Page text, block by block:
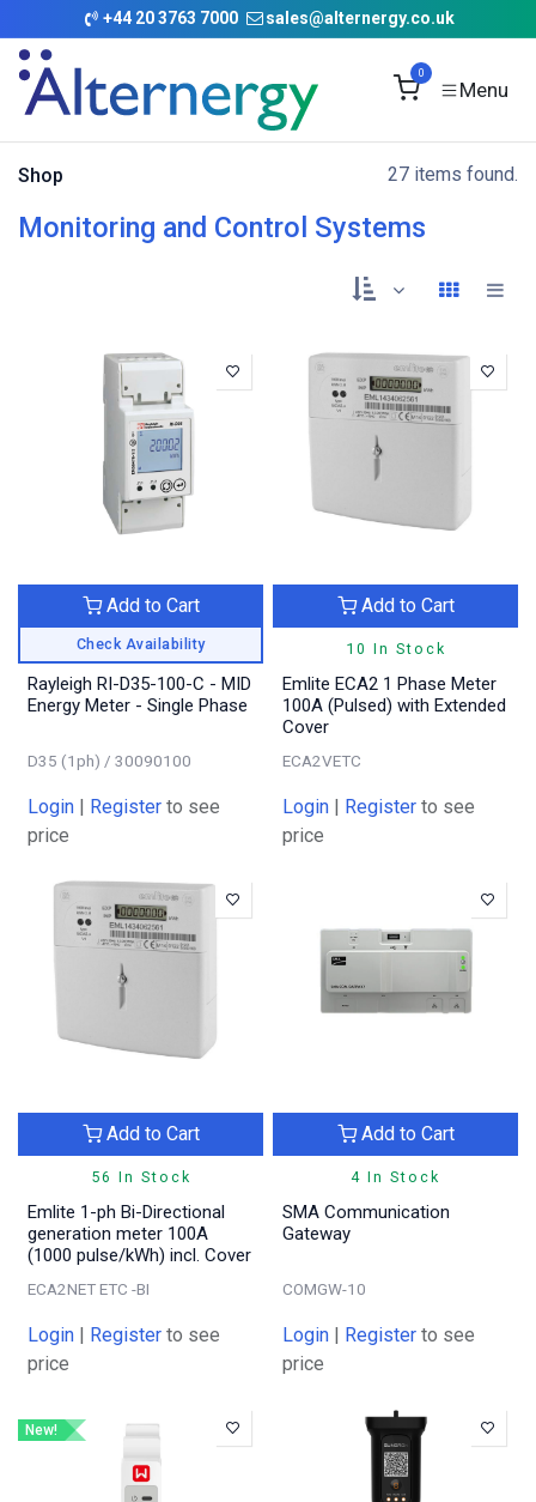
Skip to Content
+44 20 3763 7000 sales@alternergy.co.uk
0
Shop 27 items found.
Monitoring and Control Systems
Check Availability
Add to Cart
Rayleigh RI-D35-100-C - MID
Energy Meter - Single Phase
D35 (1ph) / 30090100
Login | Register to see
price
10 In Stock
Add to Cart
Emlite ECA2 1 Phase Meter
100A (Pulsed) with Extended
Cover
ECA2VETC
Login | Register to see
price
56 In Stock
Add to Cart
Emlite 1-ph Bi-Directional
generation meter 100A
(1000 pulse/kWh) incl. Cover
ECA2NET ETC -BI
Login | Register to see
price
4 In Stock
Add to Cart
SMA Communication
Gateway
COMGW-10
Login | Register to see
price
New!